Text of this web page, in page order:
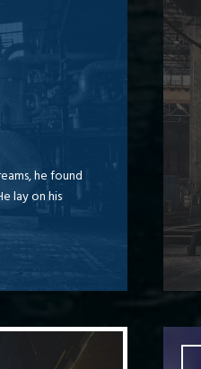
he found
lay on his
by when
Bawds
flick quartz.